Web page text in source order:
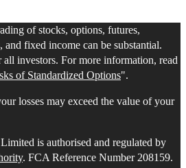
of stocks, options, futures,
and fixed income can be substantial.
investors. For more information, read
of Standardized Options".
losses may exceed the value of your
is authorised and regulated by
. FCA Reference Number 208159.